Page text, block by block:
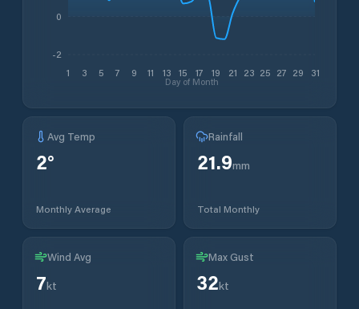
1 3 5 7 9 11 13 15 17 19 21 23 25 27 29 31
Day of Month
-2
0
Avg Temp
2°
Monthly Average
Rainfall
21.9mm
Total Monthly
Wind Avg
7kt
Max Gust
32kt